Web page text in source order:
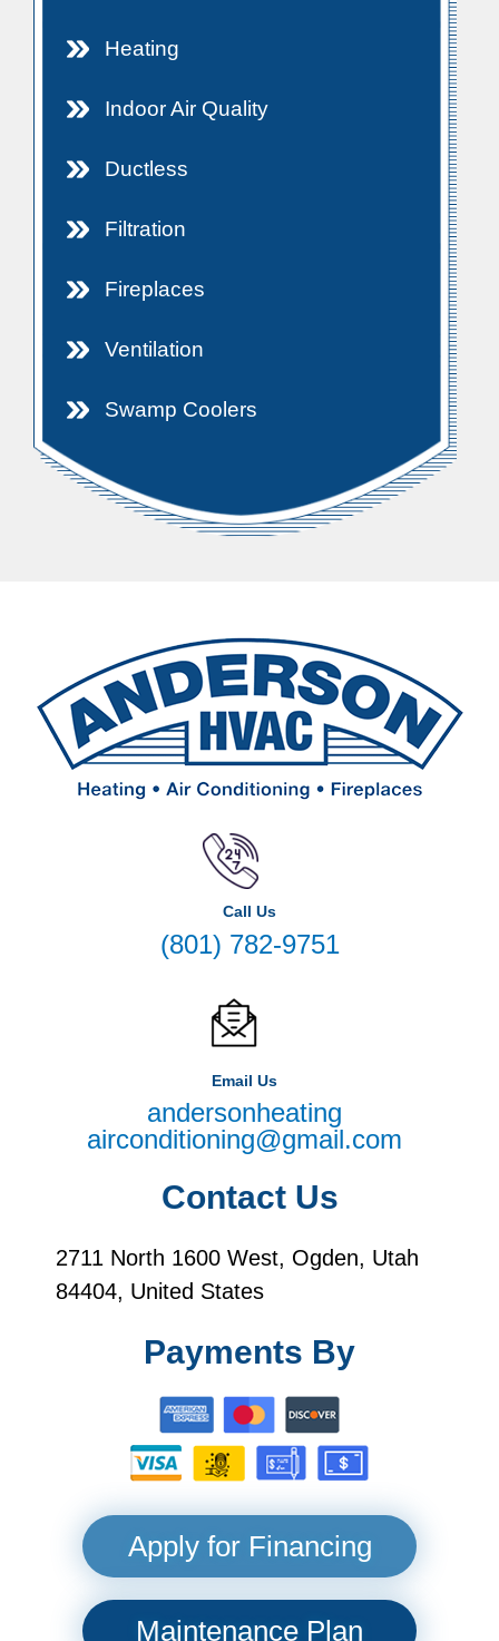
Heating
Indoor Air Quality
Ductless
Filtration
Fireplaces
Ventilation
Swamp Coolers
Call Us
(801) 782-9751
Email Us
andersonheating
airconditioning@gmail.com
Contact Us
2711 North 1600 West, Ogden, Utah
84404, United States
Payments By
Apply for Financing
Maintenance Plan